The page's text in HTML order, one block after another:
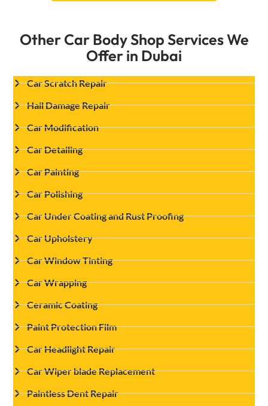
Other Car Body Shop Services We
Offer in Dubai
Car Scratch Repair
Hail Damage Repair
Car Modification
Car Detailing
Car Painting
Car Polishing
Car Under Coating and Rust Proofing
Car Upholstery
Car Window Tinting
Car Wrapping
Ceramic Coating
Paint Protection Film
Car Headlight Repair
Car Wiper blade Replacement
Paintless Dent Repair